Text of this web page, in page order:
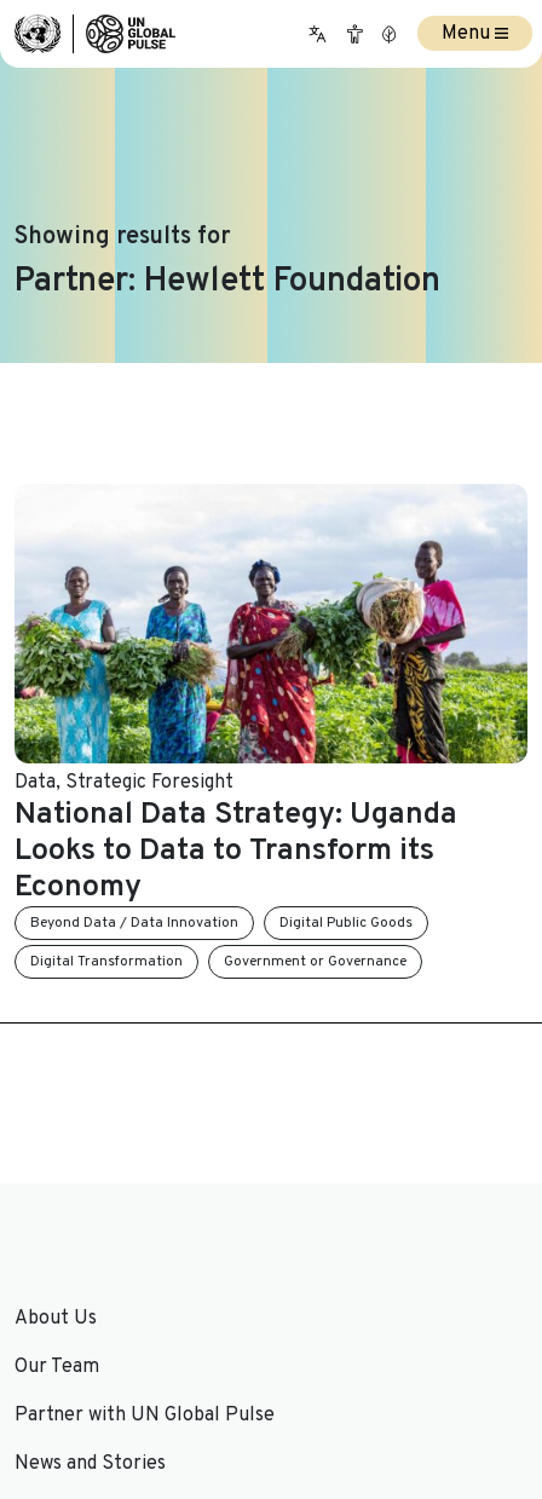
Showing results for
Partner: Hewlett Foundation
Menu
Data, Strategic Foresight
National Data Strategy: Uganda
Looks to Data to Transform its
Economy
Beyond Data / Data Innovation
Digital Public Goods
Digital Transformation
Government or Governance
About Us
Our Team
Partner with UN Global Pulse
News and Stories